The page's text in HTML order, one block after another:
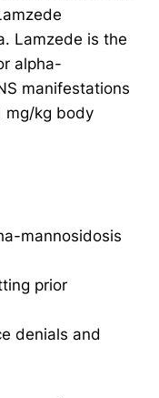
Lamzede is the
alpha-
manifestations
mg/kg body
mannosidosis
prior
denials and